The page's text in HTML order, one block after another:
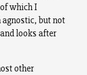
which I
but not
looks after
other